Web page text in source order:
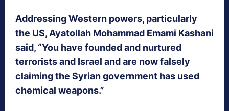
Addressing Western powers, particularly
the US, Ayatollah Mohammad Emami Kashani
said, “You have founded and nurtured
terrorists and Israel and are now falsely
claiming the Syrian government has used
chemical weapons.”